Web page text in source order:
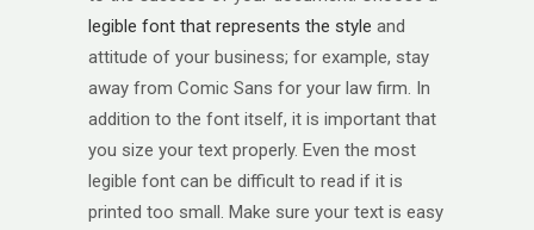
legible font that represents the style and
attitude of your business; for example, stay
away from Comic Sans for your law firm. In
addition to the font itself, it is important that
you size your text properly. Even the most
legible font can be difficult to read if it is
printed too small. Make sure your text is easy